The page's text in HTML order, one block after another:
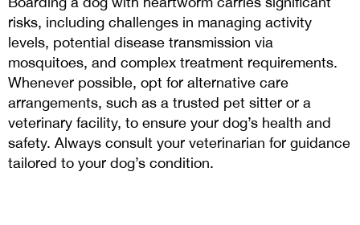
risks, including challenges in managing activity
levels, potential disease transmission via
mosquitoes, and complex treatment requirements.
Whenever possible, opt for alternative care
arrangements, such as a trusted pet sitter or a
veterinary facility, to ensure your dog’s health and
safety. Always consult your veterinarian for guidance
tailored to your dog’s condition.